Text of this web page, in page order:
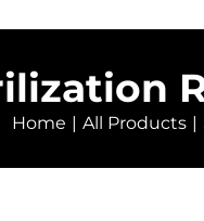
Home All Products